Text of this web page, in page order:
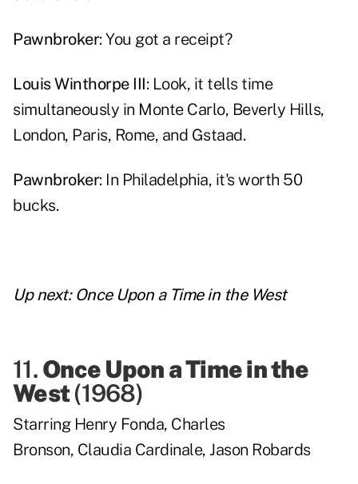
Pawnbroker: You got a receipt?
Louis Winthorpe III: Look, it tells time
simultaneously in Monte Carlo, Beverly Hills,
London, Paris, Rome, and Gstaad.
Pawnbroker: In Philadelphia, it's worth 50
bucks.
Up next: Once Upon a Time in the West
11.Once Upon a Time in the
West(1968)
Starring Henry Fonda, Charles
Bronson, Claudia Cardinale, Jason Robards